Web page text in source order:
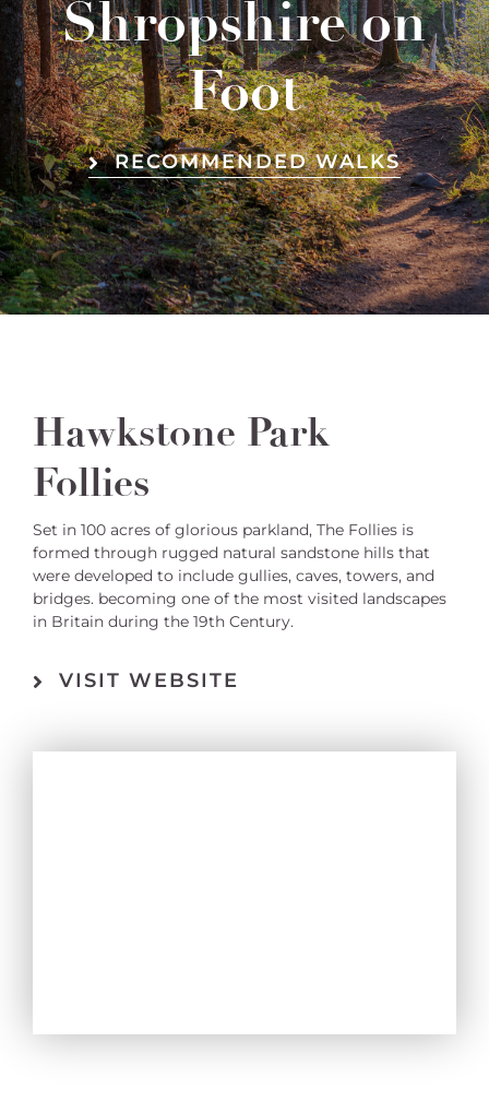
Shropshire on
Foot
RECOMMENDED WALKS
Hawkstone Park
Follies
Set in 100 acres of glorious parkland, The Follies is
formed through rugged natural sandstone hills that
were developed to include gullies, caves, towers, and
bridges. becoming one of the most visited landscapes
in Britain during the 19th Century.
VISIT WEBSITE